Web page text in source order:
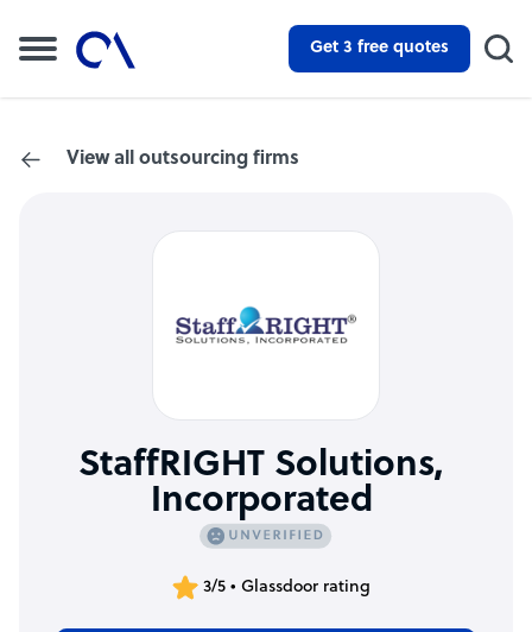
Get 3 free quotes
View all outsourcing firms
StaffRIGHT Solutions,
Incorporated
3/5 • Glassdoor rating